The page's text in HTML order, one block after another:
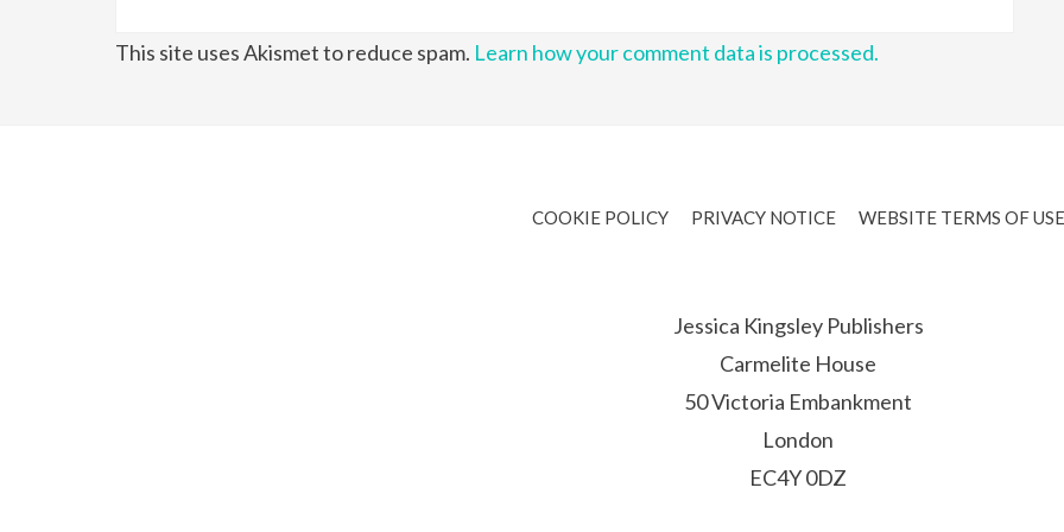
This site uses Akismet to reduce spam. Learn how your comment data is processed.
COOKIE POLICY PRIVACY NOTICE WEBSITE TERMS OF USE
Jessica Kingsley Publishers
Carmelite House
50 Victoria Embankment
London
EC4Y 0DZ